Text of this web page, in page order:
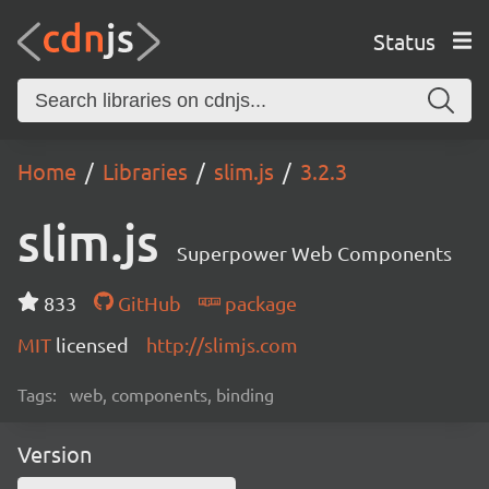
Status
Home Libraries slim.js 3.2.3
slim.js Superpower Web Components
833 GitHub
package
MIT licensed http://slimjs.com
Tags: web, components, binding
Version